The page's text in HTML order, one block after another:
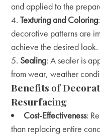
and applied to the
Texturing and Coloring
decorative patterns are
achieve the desired look.
Sealing: A sealer is
from wear, weather
Benefits of
Resurfacing
Cost-Effectiveness:
than replacing entire